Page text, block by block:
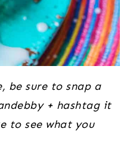
be sure to snap a
+ hashtag it
to see what you